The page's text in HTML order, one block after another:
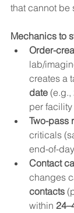
that cannot be
Mechanics to
Order-
lab/
creates a
date
per
Two-pass
criticals
end-of-
Contact
changes
contacts
within